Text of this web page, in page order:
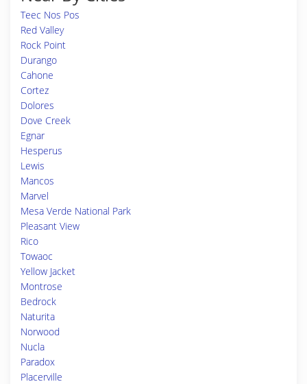
Teec Nos Pos
Red Valley
Rock Point
Durango
Cahone
Cortez
Dolores
Dove Creek
Egnar
Hesperus
Lewis
Mancos
Marvel
Mesa Verde National Park
Pleasant View
Rico
Towaoc
Yellow Jacket
Montrose
Bedrock
Naturita
Norwood
Nucla
Paradox
Placerville